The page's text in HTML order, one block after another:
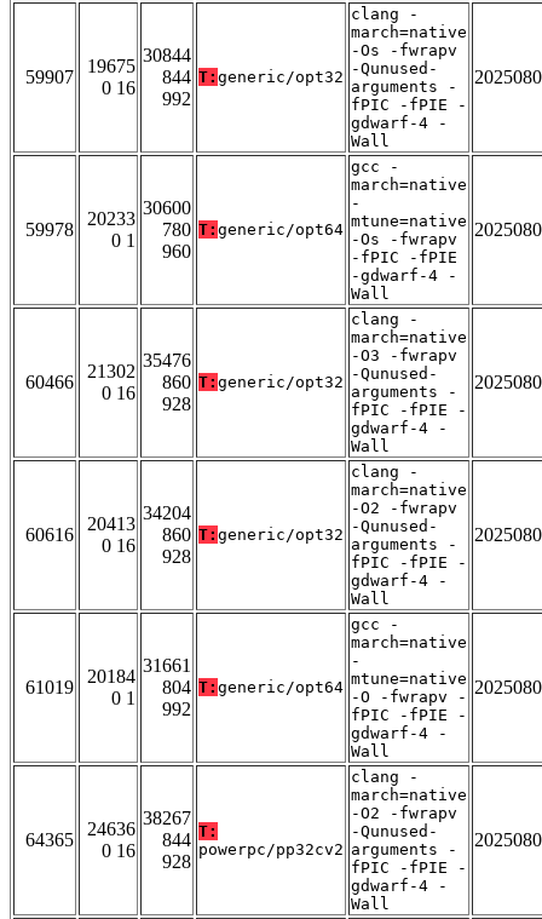
59907
19675
0 16
30844
844
992
T: generic/opt32
clang -
march=native
-Os -fwrapv
-Qunused-
arguments -
fPIC -fPIE -
gdwarf-4 -
Wall
59978
20233
0 1
30600
780
960
T: generic/opt64
gcc -
march=native
-
mtune=native
-Os -fwrapv
-fPIC -fPIE
-gdwarf-4 -
Wall
60466
21302
0 16
35476
860
928
T: generic/opt32
clang -
march=native
-O3 -fwrapv
-Qunused-
arguments -
fPIC -fPIE -
gdwarf-4 -
Wall
60616
20413
0 16
34204
860
928
T: generic/opt32
clang -
march=native
-O2 -fwrapv
-Qunused-
arguments -
fPIC -fPIE -
gdwarf-4 -
Wall
61019
20184
0 1
31661
804
992
T: generic/opt64
gcc -
march=native
-
mtune=native
-O -fwrapv -
fPIC -fPIE -
gdwarf-4 -
Wall
64365
24636
0 16
38267
844
928
T:
powerpc/pp32cv2
clang -
march=native
-O2 -fwrapv
-Qunused-
arguments -
fPIC -fPIE -
gdwarf-4 -
Wall